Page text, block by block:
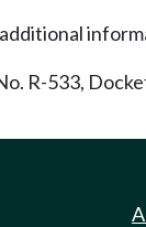
R-533,